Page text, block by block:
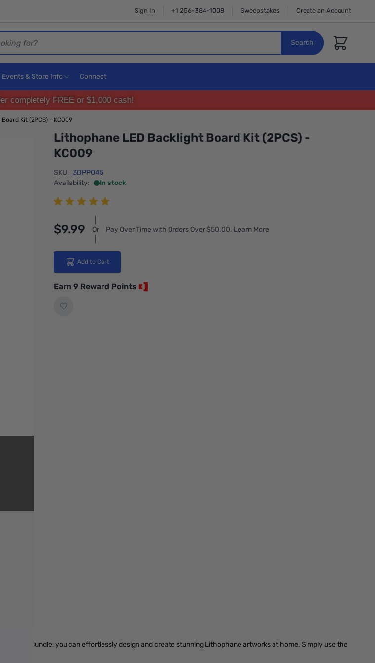
Sign In +1 256-384-1008 Sweepstakes Create an Account
Search
Cart
Events & Store Info Connect
completely FREE or $1,000 cash!
Kit (2PCS) - KC009
Lithophane LED Backlight Board Kit (2PCS) -
KC009
SKU: 3DPP045
Availability:
In stock
$9.99 Or Pay Over Time with Orders Over $50.00. Learn More
Add to Cart
Earn 9 Reward Points
Bundle, you can effortlessly design and create stunning Lithophane artworks at home. Simply use the